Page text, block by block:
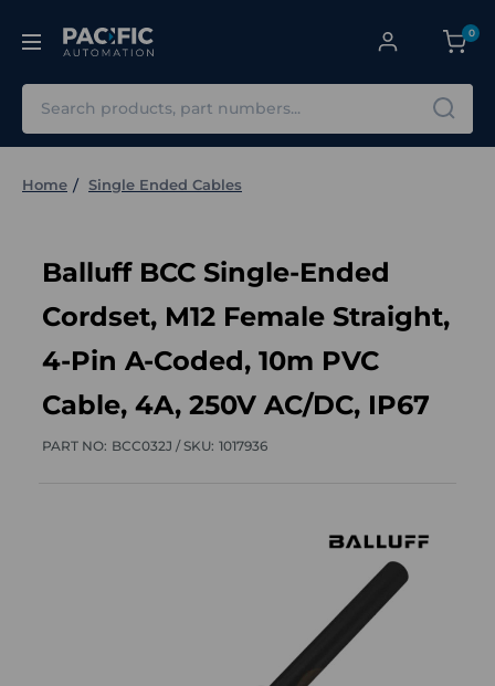
0
Home Single Ended Cables
Balluff BCC Single-Ended
Cordset, M12 Female Straight,
4-Pin A-Coded, 10m PVC
Cable, 4A, 250V AC/DC, IP67
PART NO: BCC032J /SKU: 1017936